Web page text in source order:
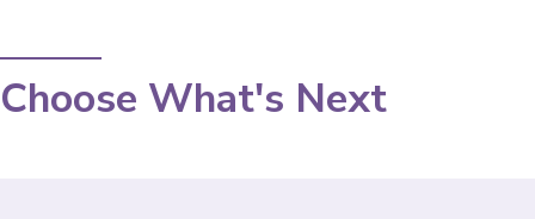
Choose What's Next